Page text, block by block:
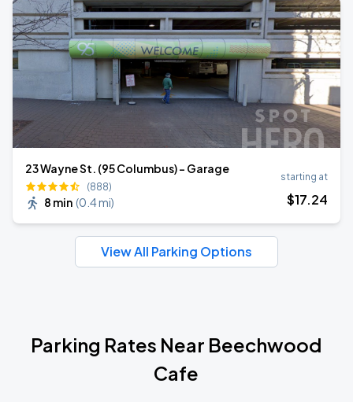
23 Wayne St. (95 Columbus) - Garage
(888)
8 min (0.4 mi)
starting at
$17.24
View All Parking Options
Parking Rates Near Beechwood
Cafe